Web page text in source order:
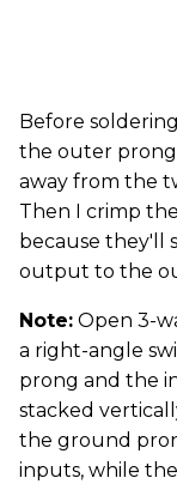
Before
the outer
away from the
Then I crimp
because they'll
output to the
Note: Open 3-
a right-angle
prong and the
stacked
the ground
inputs, while